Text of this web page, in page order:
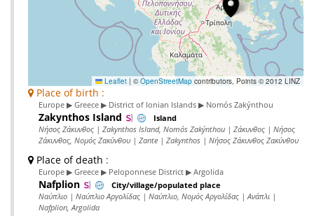
Leaflet | © OpenStreetMap contributors, Points © 2012 LINZ
Place of birth :
Europe ▶ Greece ▶ District of Ionian Islands ▶ Nomós Zakýnthou
Zakynthos Island Island
Νήσος Ζάκυνθος | Zakynthos Island, Nomós Zakýnthou | Ζάκυνθος | Νήσος
Ζάκυνθος, Νομός Ζακύνθου | Zante | Zakynthos | Νήσος Ζάκυνθος Ζακύνθου
Place of death :
Europe ▶ Greece ▶ Peloponnese District ▶ Argolida
Nafplion City/village/populated place
Ναύπλιο | Ναύπλιο Αργολίδας | Ναύπλιο, Νομός Αργολίδας | Ανάπλι |
Nafplion, Argolida